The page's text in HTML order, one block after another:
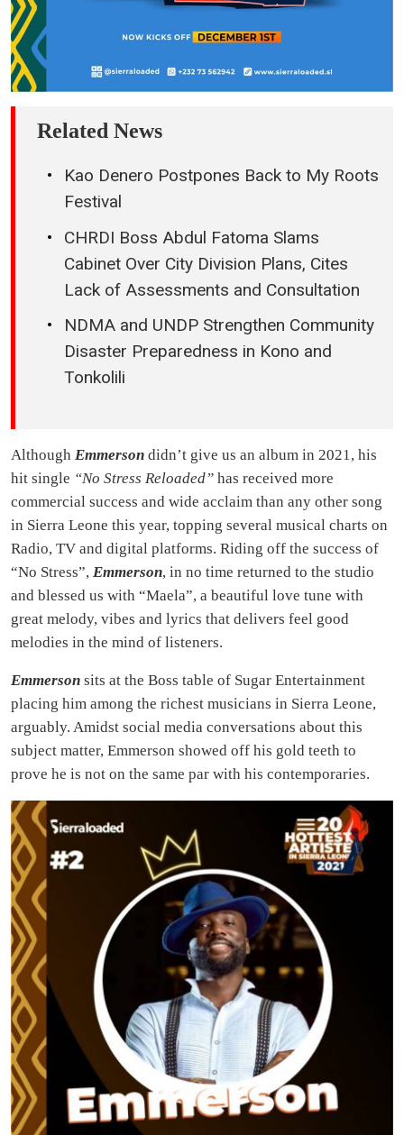
Related News
Kao Denero Postpones Back to My Roots
Festival
CHRDI Boss Abdul Fatoma Slams
Cabinet Over City Division Plans, Cites
Lack of Assessments and Consultation
NDMA and UNDP Strengthen Community
Disaster Preparedness in Kono and
Tonkolili
Although Emmerson didn’t give us an album in 2021, his
hit single “No Stress Reloaded” has received more
commercial success and wide acclaim than any other song
in Sierra Leone this year, topping several musical charts on
Radio, TV and digital platforms. Riding off the success of
“No Stress”, Emmerson, in no time returned to the studio
and blessed us with “Maela”, a beautiful love tune with
great melody, vibes and lyrics that delivers feel good
melodies in the mind of listeners.
Emmerson sits at the Boss table of Sugar Entertainment
placing him among the richest musicians in Sierra Leone,
arguably. Amidst social media conversations about this
subject matter, Emmerson showed off his gold teeth to
prove he is not on the same par with his contemporaries.